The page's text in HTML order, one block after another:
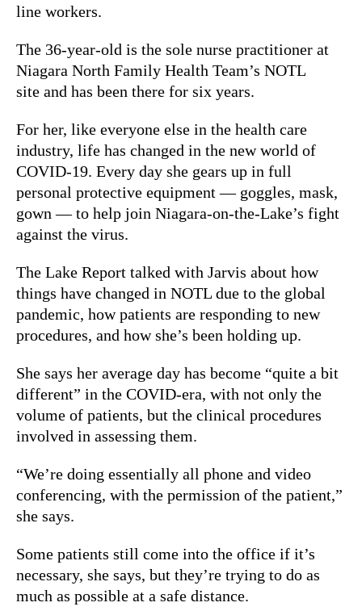
line workers.
The 36-year-old is the sole nurse practitioner at
Niagara North Family Health Team’s NOTL
site and has been there for six years.
For her, like everyone else in the health care
industry, life has changed in the new world of
COVID-19. Every day she gears up in full
personal protective equipment — goggles, mask,
gown — to help join Niagara-on-the-Lake’s fight
against the virus.
The Lake Report talked with Jarvis about how
things have changed in NOTL due to the global
pandemic, how patients are responding to new
procedures, and how she’s been holding up.
She says her average day has become “quite a bit
different” in the COVID-era, with not only the
volume of patients, but the clinical procedures
involved in assessing them.
“We’re doing essentially all phone and video
conferencing, with the permission of the patient,”
she says.
Some patients still come into the office if it’s
necessary, she says, but they’re trying to do as
much as possible at a safe distance.